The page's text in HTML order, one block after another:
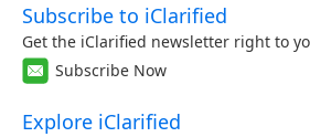
Subscribe to iClarified
Get the iClarified newsletter right to
Subscribe Now
Explore iClarified